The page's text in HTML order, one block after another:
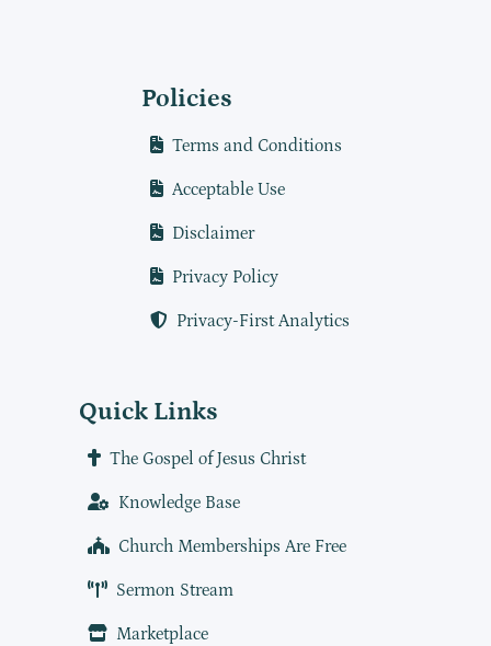
Policies
Terms and Conditions
Acceptable Use
Disclaimer
Privacy Policy
Privacy-First Analytics
Quick Links
The Gospel of Jesus Christ
Knowledge Base
Church Memberships Are Free
Sermon Stream
Marketplace